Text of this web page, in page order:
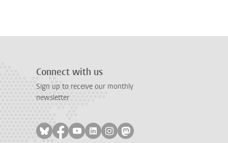
Connect with us
Sign up to receive our monthly
newsletter
Follow on bluesky
Follow on facebook
Follow on youtube
Follow on linkedin
Follow on instagram
Follow on mastodon